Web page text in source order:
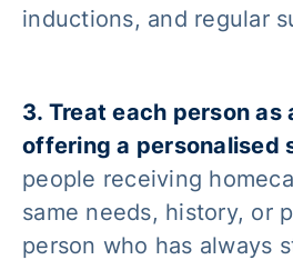
inductions, and regular
3. Treat each person
offering a personalised
people receiving
same needs, history, or
person who has always